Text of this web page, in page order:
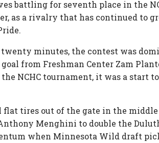
battling for seventh place in the
as a rivalry that has continued to
minutes, the contest was
from Freshman Center Zam
NCHC tournament, it was a start
tires out of the gate in the
Menghini to double the
when Minnesota Wild draft